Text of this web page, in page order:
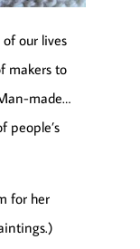
our lives
makers to
made…
people’s
for her